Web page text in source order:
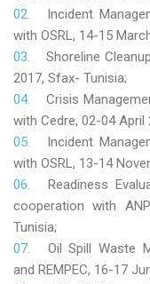
Incident
with OSRL, 14-15
Shoreline
2017, Sfax- Tunisia;
Crisis
with Cedre, 02-04
Incident
with OSRL, 13-14
Readiness
cooperation with
Tunisia;
Oil Spill Waste
and REMPEC, 16-17